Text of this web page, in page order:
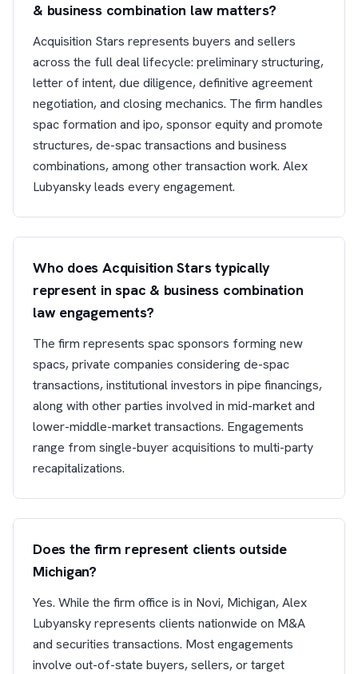
& business combination law matters?
Acquisition Stars represents buyers and sellers
across the full deal lifecycle: preliminary structuring,
letter of intent, due diligence, definitive agreement
negotiation, and closing mechanics. The firm handles
spac formation and ipo, sponsor equity and promote
structures, de-spac transactions and business
combinations, among other transaction work. Alex
Lubyansky leads every engagement.
Who does Acquisition Stars typically
represent in spac & business combination
law engagements?
The firm represents spac sponsors forming new
spacs, private companies considering de-spac
transactions, institutional investors in pipe financings,
along with other parties involved in mid-market and
lower-middle-market transactions. Engagements
range from single-buyer acquisitions to multi-party
recapitalizations.
Does the firm represent clients outside
Michigan?
Yes. While the firm office is in Novi, Michigan, Alex
Lubyansky represents clients nationwide on M&A
and securities transactions. Most engagements
involve out-of-state buyers, sellers, or target